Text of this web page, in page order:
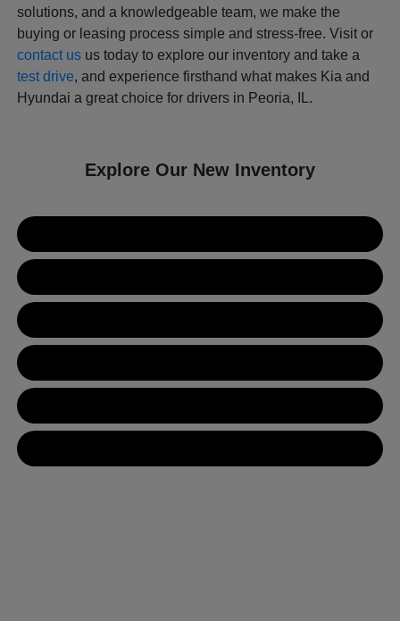
solutions, and a knowledgeable team, we make the
buying or leasing process simple and stress-free. Visit or
contact us us today to explore our inventory and take a
test drive, and experience firsthand what makes Kia and
Hyundai a great choice for drivers in Peoria, IL.
Explore Our New Inventory